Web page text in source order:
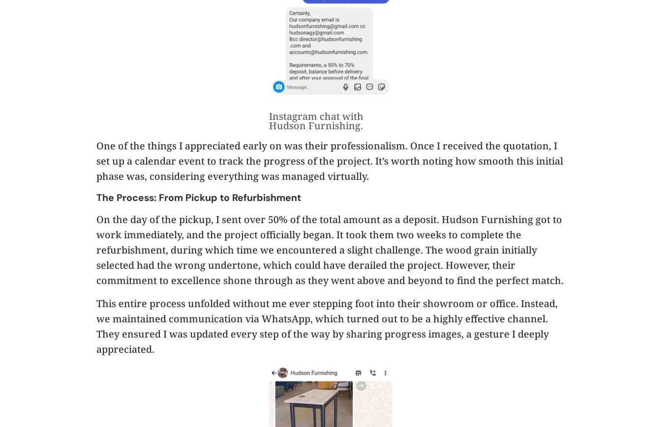
Instagram chat with
Hudson Furnishing.
One of the things I appreciated early on was their professionalism. Once I received the quotation, I
set up a calendar event to track the progress of the project. It’s worth noting how smooth this initial
phase was, considering everything was managed virtually.
The Process: From Pickup to Refurbishment
On the day of the pickup, I sent over 50% of the total amount as a deposit. Hudson Furnishing got to
work immediately, and the project officially began. It took them two weeks to complete the
refurbishment, during which time we encountered a slight challenge. The wood grain initially
selected had the wrong undertone, which could have derailed the project. However, their
commitment to excellence shone through as they went above and beyond to find the perfect match.
This entire process unfolded without me ever stepping foot into their showroom or office. Instead,
we maintained communication via WhatsApp, which turned out to be a highly effective channel.
They ensured I was updated every step of the way by sharing progress images, a gesture I deeply
appreciated.